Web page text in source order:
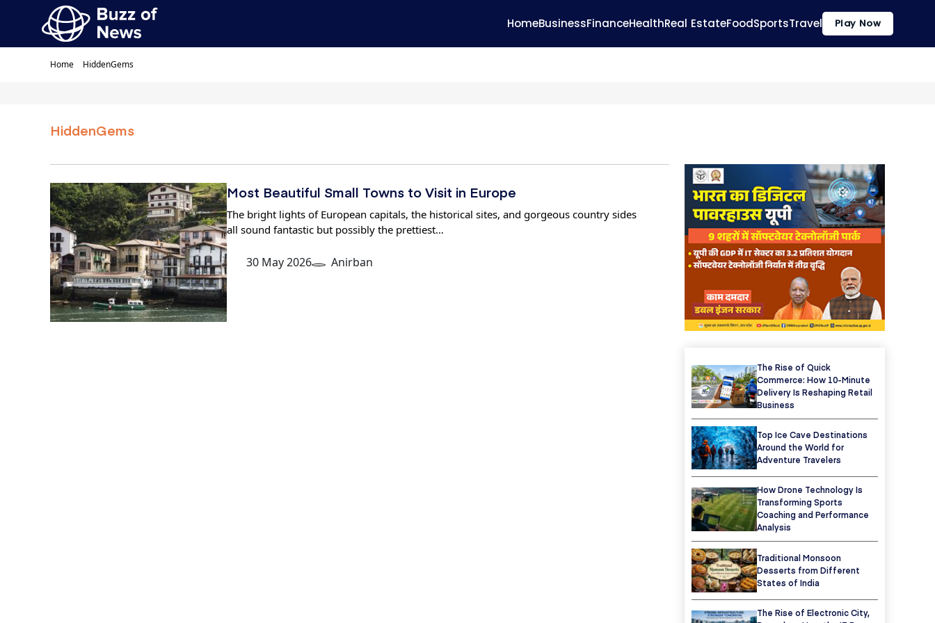
HomeBusinessFinanceHealthReal EstateFoodSportsTravel Play Now
Home HiddenGems
HiddenGems
Most Beautiful Small Towns to Visit in Europe
The bright lights of European capitals, the historical sites, and gorgeous country sides
all sound fantastic but possibly the prettiest…
30 May 2026 Anirban
The Rise of Quick
Commerce: How 10-Minute
Delivery Is Reshaping Retail
Business
Top Ice Cave Destinations
Around the World for
Adventure Travelers
How Drone Technology Is
Transforming Sports
Coaching and Performance
Analysis
Traditional Monsoon
Desserts from Different
States of India
The Rise of Electronic City,